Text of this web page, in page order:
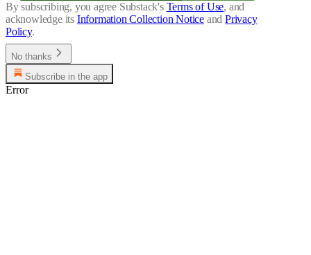
By subscribing, you agree Substack's Terms of Use, and
acknowledge its Information Collection Notice and Privacy
Policy.
No thanks
Subscribe in the app
Error